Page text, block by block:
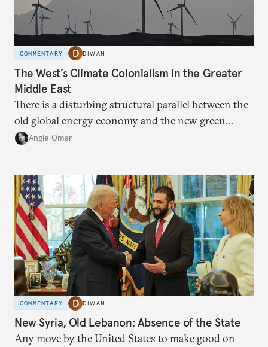
COMMENTARY DIWAN
The West’s Climate Colonialism in the Greater
Middle East
There is a disturbing structural parallel between the
old global energy economy and the new green
transition.
Angie Omar
COMMENTARY DIWAN
New Syria, Old Lebanon: Absence of the State
Any move by the United States to make good on